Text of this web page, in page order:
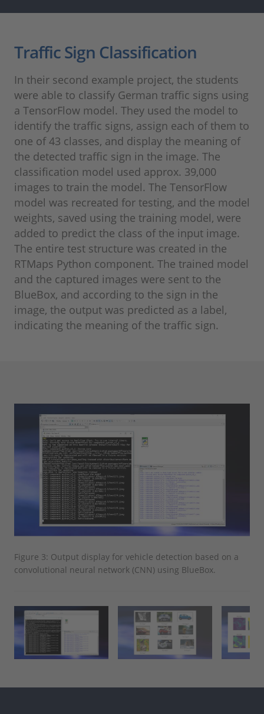
Traffic Sign Classification
In their second example project, the students
were able to classify German traffic signs using
a TensorFlow model. They used the model to
identify the traffic signs, assign each of them to
one of 43 classes, and display the meaning of
the detected traffic sign in the image. The
classification model used approx. 39,000
images to train the model. The TensorFlow
model was recreated for testing, and the model
weights, saved using the training model, were
added to predict the class of the input image.
The entire test structure was created in the
RTMaps Python component. The trained model
and the captured images were sent to the
BlueBox, and according to the sign in the
image, the output was predicted as a label,
indicating the meaning of the traffic sign.
Figure 3: Output display for vehicle detection based on a
convolutional neural network (CNN) using BlueBox.